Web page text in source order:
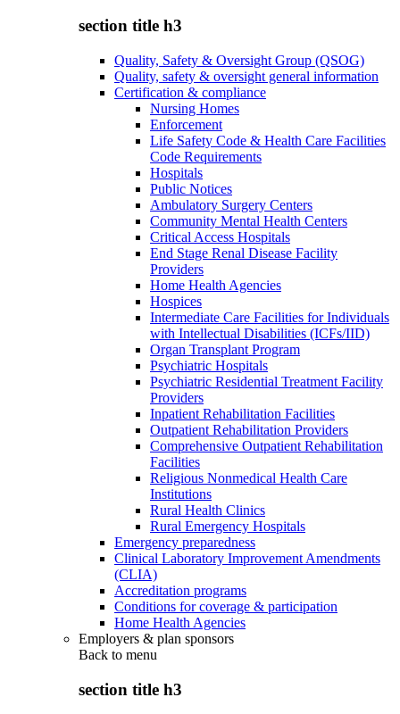
section title h3
Quality, Safety & Oversight Group (QSOG)
Quality, safety & oversight general information
Certification & compliance
Nursing Homes
Enforcement
Life Safety Code & Health Care Facilities
Code Requirements
Hospitals
Public Notices
Ambulatory Surgery Centers
Community Mental Health Centers
Critical Access Hospitals
End Stage Renal Disease Facility
Providers
Home Health Agencies
Hospices
Intermediate Care Facilities for Individuals
with Intellectual Disabilities (ICFs/IID)
Organ Transplant Program
Psychiatric Hospitals
Psychiatric Residential Treatment Facility
Providers
Inpatient Rehabilitation Facilities
Outpatient Rehabilitation Providers
Comprehensive Outpatient Rehabilitation
Facilities
Religious Nonmedical Health Care
Institutions
Rural Health Clinics
Rural Emergency Hospitals
Emergency preparedness
Clinical Laboratory Improvement Amendments
(CLIA)
Accreditation programs
Conditions for coverage & participation
Home Health Agencies
Employers & plan sponsors
Back to menu
section title h3